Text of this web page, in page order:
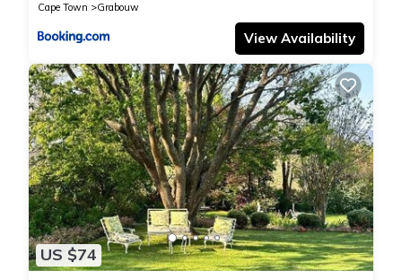
Cape Town
Grabouw
View Availability
US $74